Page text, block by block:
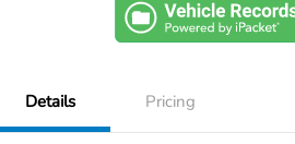
Details Pricing